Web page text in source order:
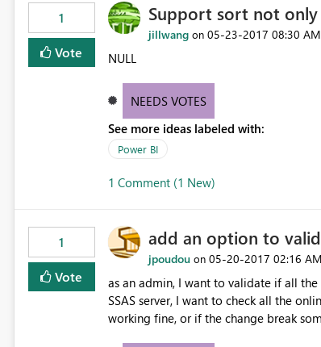
1
Vote
Support sort not
jillwang on ‎05-23-2017 08:30 AM
NULL
NEEDS VOTES
See more ideas labeled with:
Power BI
1 Comment (1 New)
1
Vote
add an option to
jpoudou on ‎05-20-2017 02:16 AM
as an admin, I want to validate if all
SSAS server, I want to check all the
working fine, or if the change break